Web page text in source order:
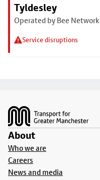
Tyldesley
Operated by Bee Network
Service disruptions
About
Who we are
Careers
News and media